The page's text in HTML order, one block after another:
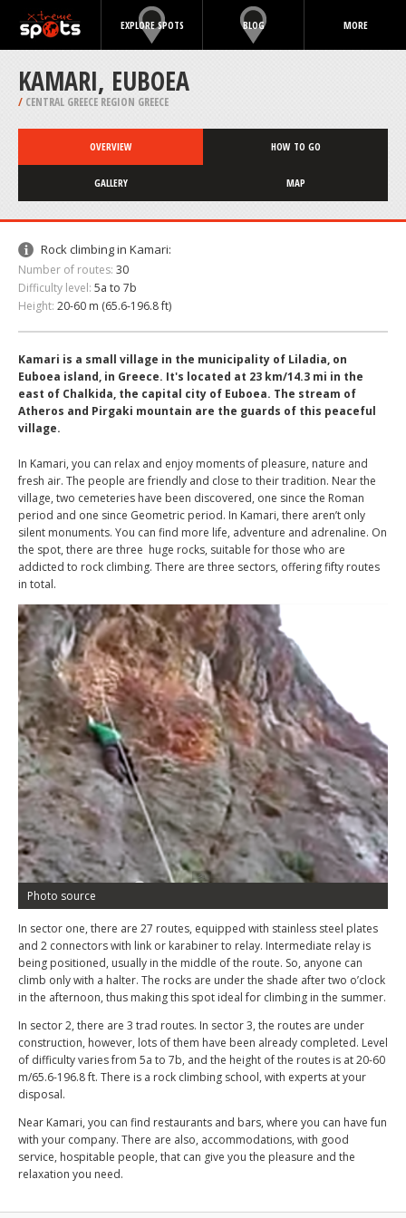
EXPLORE SPOTS BLOG MORE
KAMARI, EUBOEA
/ CENTRAL GREECE REGION GREECE
OVERVIEW HOW TO GO
GALLERY MAP
Rock climbing in Kamari:
Number of routes: 30
Difficulty level: 5a to 7b
Height: 20-60 m (65.6-196.8 ft)
Kamari is a small village in the municipality of Liladia, on
Euboea island, in Greece. It's located at 23 km/14.3 mi in the
east of Chalkida, the capital city of Euboea. The stream of
Atheros and Pirgaki mountain are the guards of this peaceful
village.
In Kamari, you can relax and enjoy moments of pleasure, nature and
fresh air. The people are friendly and close to their tradition. Near the
village, two cemeteries have been discovered, one since the Roman
period and one since Geometric period. In Kamari, there aren’t only
silent monuments. You can find more life, adventure and adrenaline. On
the spot, there are three huge rocks, suitable for those who are
addicted to rock climbing. There are three sectors, offering fifty routes
in total.
Photo source
In sector one, there are 27 routes, equipped with stainless steel plates
and 2 connectors with link or karabiner to relay. Intermediate relay is
being positioned, usually in the middle of the route. So, anyone can
climb only with a halter. The rocks are under the shade after two o’clock
in the afternoon, thus making this spot ideal for climbing in the summer.
In sector 2, there are 3 trad routes. In sector 3, the routes are under
construction, however, lots of them have been already completed. Level
of difficulty varies from 5a to 7b, and the height of the routes is at 20-60
m/65.6-196.8 ft. There is a rock climbing school, with experts at your
disposal.
Near Kamari, you can find restaurants and bars, where you can have fun
with your company. There are also, accommodations, with good
service, hospitable people, that can give you the pleasure and the
relaxation you need.